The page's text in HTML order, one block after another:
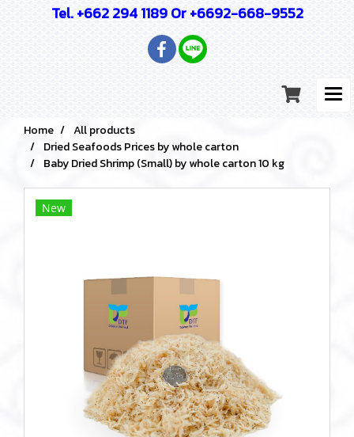
Tel. +662 294 1189 Or +6692-668-9552
Home
All products
Dried Seafoods Prices by whole carton
Baby Dried Shrimp (Small) by whole carton 10 kg
New